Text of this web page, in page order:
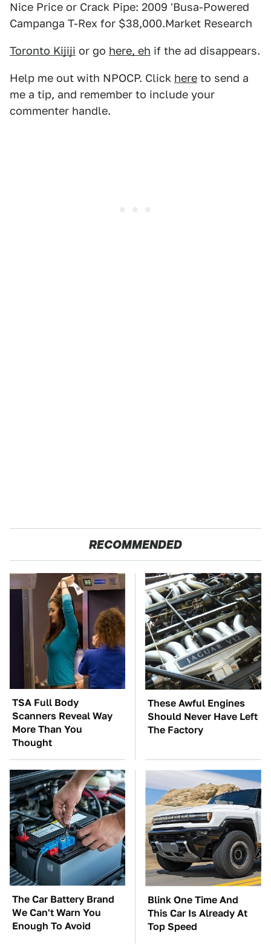
Nice Price or Crack Pipe: 2009 'Busa-Powered
Campanga T-Rex for $38,000.Market Research
Toronto Kijiji or go here, eh if the ad disappears.
Help me out with NPOCP. Click here to send a
me a tip, and remember to include your
commenter handle.
RECOMMENDED
TSA Full Body
Scanners Reveal Way
More Than You
Thought
These Awful Engines
Should Never Have Left
The Factory
The Car Battery Brand
We Can't Warn You
Enough To Avoid
Blink One Time And
This Car Is Already At
Top Speed